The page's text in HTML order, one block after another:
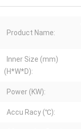
Product Name:
Inner Size (mm)
(H*W*D):
Power (KW):
Accu Racy (℃):